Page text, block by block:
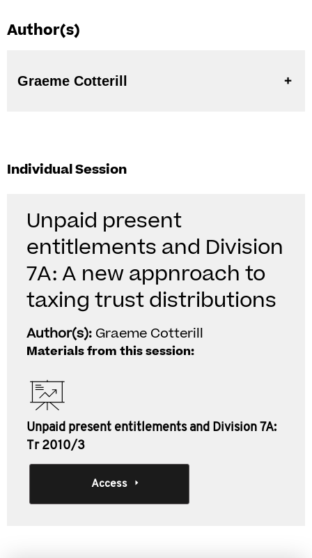
Author(s)
Graeme Cotterill
Individual Session
Unpaid present
entitlements and Division
7A: A new appnroach to
taxing trust distributions
Author(s): Graeme Cotterill
Materials from this session:
Unpaid present entitlements and Division 7A:
Tr 2010/3
Access